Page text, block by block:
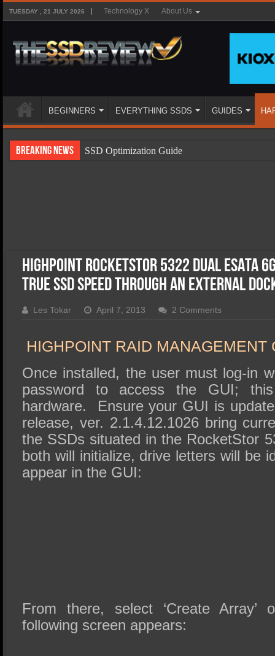
TUESDAY , 21 JULY 2026 Technology X About Us
BEGINNERS EVERYTHING SSDS GUIDES
Breaking News
SSD Optimization Guide
SSD Performance and Purchase
HighPoint Rocketstor 5322 Dual eSATA
True SSD Speed through an External
Les Tokar April 7, 2013 2 Comments
HIGHPOINT RAID MANAGEMENT
Once installed, the user must log-in
password to access the GUI;
hardware. Ensure your GUI is
release, ver. 2.1.4.12.1026 bring
the SSDs situated in the RocketStor
both will initialize, drive letters will be
appear in the GUI:
From there, select ‘Create
following screen appears: